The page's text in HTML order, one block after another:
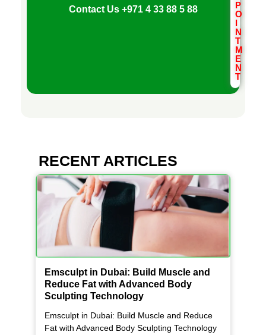
Contact Us +971 4 33 88 5 88
P
O
I
N
T
M
E
N
T
RECENT ARTICLES
Emsculpt in Dubai: Build Muscle and
Reduce Fat with Advanced Body
Sculpting Technology
Emsculpt in Dubai: Build Muscle and Reduce
Fat with Advanced Body Sculpting Technology